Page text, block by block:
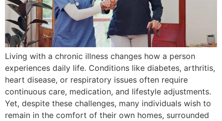
Living with a chronic illness changes how a person
experiences daily life. Conditions like diabetes, arthritis,
heart disease, or respiratory issues often require
continuous care, medication, and lifestyle adjustments.
Yet, despite these challenges, many individuals wish to
remain in the comfort of their own homes, surrounded